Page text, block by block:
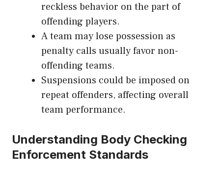
reckless behavior on the part of
offending players.
A team may lose possession as
penalty calls usually favor non-
offending teams.
Suspensions could be imposed on
repeat offenders, affecting overall
team performance.
Understanding Body Checking
Enforcement Standards